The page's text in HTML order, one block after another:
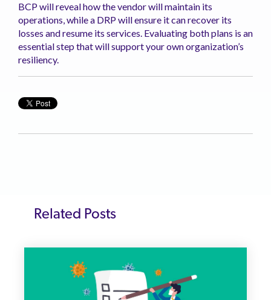
BCP will reveal how the vendor will maintain its
operations, while a DRP will ensure it can recover its
losses and resume its services. Evaluating both plans is an
essential step that will support your own organization’s
resiliency.
Related Posts